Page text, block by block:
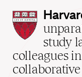
Law
School
home
study
colleagues